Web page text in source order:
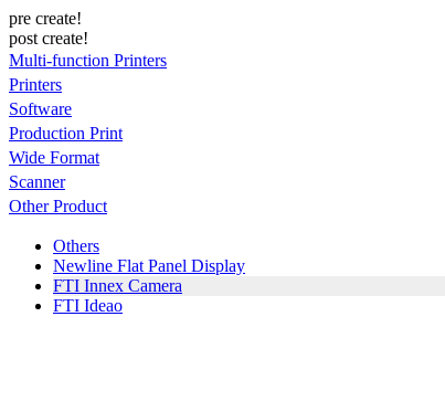
pre create!
post create!
Multi-function Printers
Printers
Software
Production Print
Wide Format
Scanner
Other Product
Others
Newline Flat Panel Display
FTI Innex Camera
FTI Ideao